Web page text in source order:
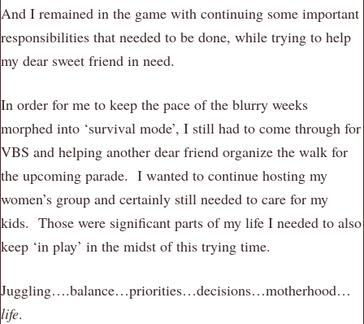
And I remained in the game with continuing some important
responsibilities that needed to be done, while trying to help
my dear sweet friend in need.
In order for me to keep the pace of the blurry weeks
morphed into ‘survival mode’, I still had to come through for
VBS and helping another dear friend organize the walk for
the upcoming parade. I wanted to continue hosting my
women’s group and certainly still needed to care for my
kids. Those were significant parts of my life I needed to also
keep ‘in play’ in the midst of this trying time.
Juggling….balance…priorities…decisions…motherhood…
life.